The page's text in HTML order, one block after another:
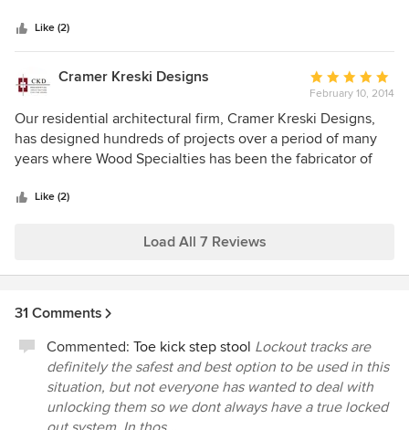
Like (2)
Cramer Kreski Designs
Average
rating:
5
out
of
February 10, 2014
Our residential architectural firm, Cramer Kreski Designs,
has designed hundreds of projects over a period of many
years where Wood Specialties has been the fabricator of
consistency, and excellent service from the beginning to
and attention to detail is unmatched. We would highly
cabinetry fabrication and installation.
Like (2)
Load All 7 Reviews
31 Comments
Commented: Toe kick step stool Lockout tracks are
definitely the safest and best option to be used in this
situation, but not everyone has wanted to deal with
unlocking them so we dont always have a true locked